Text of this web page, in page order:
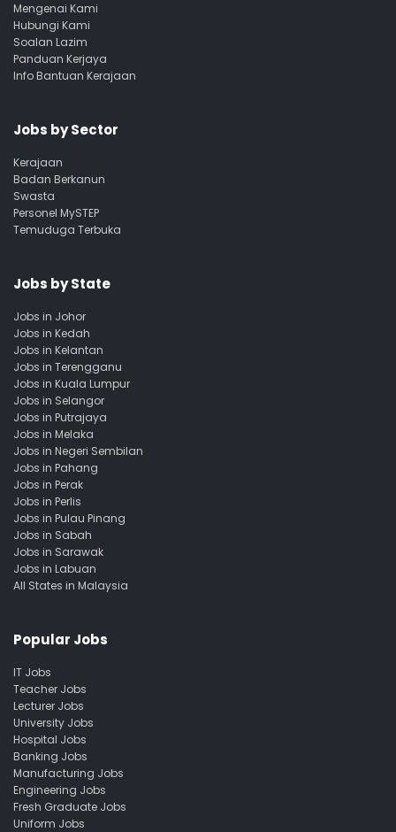
Mengenai Kami
Hubungi Kami
Soalan Lazim
Panduan Kerjaya
Info Bantuan Kerajaan
Jobs by Sector
Kerajaan
Badan Berkanun
Swasta
Personel MySTEP
Temuduga Terbuka
Jobs by State
Jobs in Johor
Jobs in Kedah
Jobs in Kelantan
Jobs in Terengganu
Jobs in Kuala Lumpur
Jobs in Selangor
Jobs in Putrajaya
Jobs in Melaka
Jobs in Negeri Sembilan
Jobs in Pahang
Jobs in Perak
Jobs in Perlis
Jobs in Pulau Pinang
Jobs in Sabah
Jobs in Sarawak
Jobs in Labuan
All States in Malaysia
Popular Jobs
IT Jobs
Teacher Jobs
Lecturer Jobs
University Jobs
Hospital Jobs
Banking Jobs
Manufacturing Jobs
Engineering Jobs
Fresh Graduate Jobs
Uniform Jobs